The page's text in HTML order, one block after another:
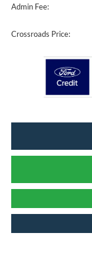
Admin Fee:
Crossroads Price: